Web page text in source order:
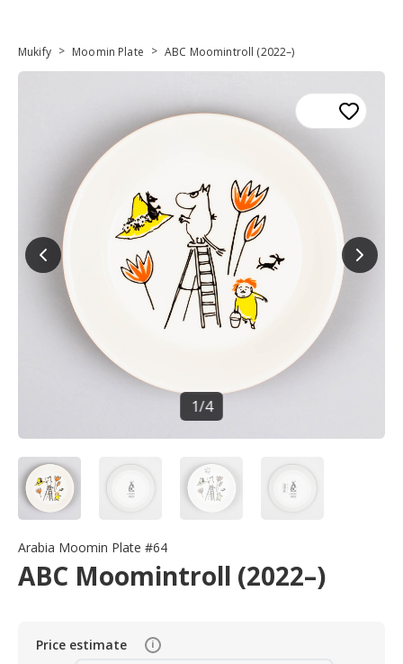
Mukify > Moomin Plate > ABC Moomintroll (2022–)
1/4
Arabia Moomin Plate #64
ABC Moomintroll (2022–)
Price estimate i